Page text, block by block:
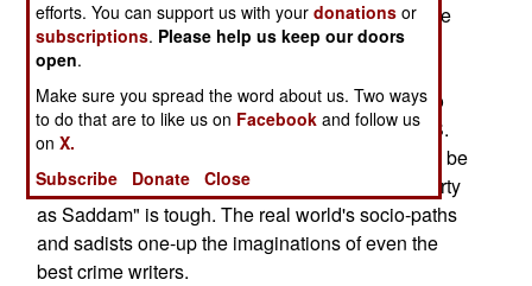
the battle as our enemy sees it and fight the battle
his way, not our way." Goals include spurring
creative thinking and exposing assumptions to
critique. Commanders try to use these insights to
craft better plans. A recognized weakness in U.S.
wargaming is the "fake bad guys" rarely prove to be
as ruthless as the genuine bad guys. Playing "dirty
as Saddam" is tough. The real world's socio-paths
and sadists one-up the imaginations of even the
best crime writers.
efforts. You can support us with yourdonations or
subscriptions. Please help us keep our doors
open.
Make sure you spread the word about us. Two ways
to do that are to like us on Facebook and follow us
onX.
Subscribe
Donate Close